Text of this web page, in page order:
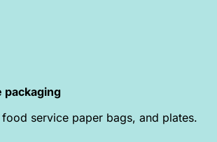
packaging
service paper bags, and plates.